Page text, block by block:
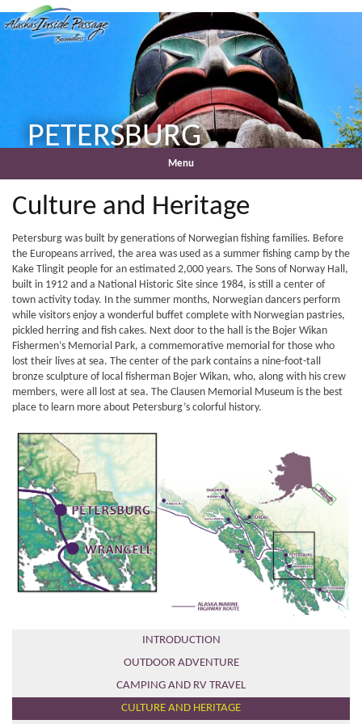
PETERSBURG
Menu
Culture and Heritage
Petersburg was built by generations of Norwegian fishing families. Before
the Europeans arrived, the area was used as a summer fishing camp by the
Kake Tlingit people for an estimated 2,000 years. The Sons of Norway Hall,
built in 1912 and a National Historic Site since 1984, is still a center of
town activity today. In the summer months, Norwegian dancers perform
while visitors enjoy a wonderful buffet complete with Norwegian pastries,
pickled herring and fish cakes. Next door to the hall is the Bojer Wikan
Fishermen’s Memorial Park, a commemorative memorial for those who
lost their lives at sea. The center of the park contains a nine-foot-tall
bronze sculpture of local fisherman Bojer Wikan, who, along with his crew
members, were all lost at sea. The Clausen Memorial Museum is the best
place to learn more about Petersburg’s colorful history.
INTRODUCTION
OUTDOOR ADVENTURE
CAMPING AND RV TRAVEL
CULTURE AND HERITAGE